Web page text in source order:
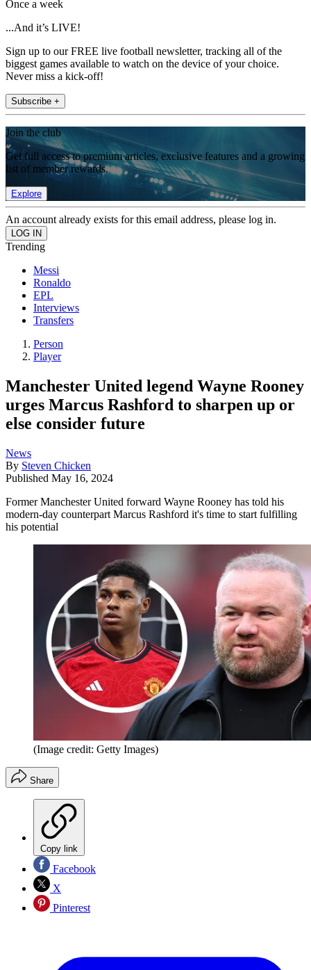
Once a week
...And it’s LIVE!
Sign up to our FREE live football newsletter, tracking all of the
biggest games available to watch on the device of your choice.
Never miss a kick-off!
Subscribe +
Join the club
Get full access to premium articles, exclusive features and a growing
list of member rewards.
Explore
An account already exists for this email address, please log in.
Trending
Messi
Ronaldo
EPL
Interviews
Transfers
Person
Player
Manchester United legend Wayne Rooney
urges Marcus Rashford to sharpen up or
else consider future
News
By Steven Chicken
Published May 16, 2024
Former Manchester United forward Wayne Rooney has told his
modern-day counterpart Marcus Rashford it's time to start fulfilling
his potential
(Image credit: Getty Images)
Share
Copy link
Facebook
X
Pinterest